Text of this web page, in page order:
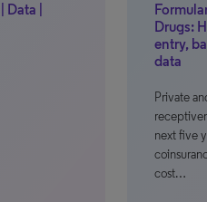
|
Drugs:
entry,
data
Private
next five
cost…